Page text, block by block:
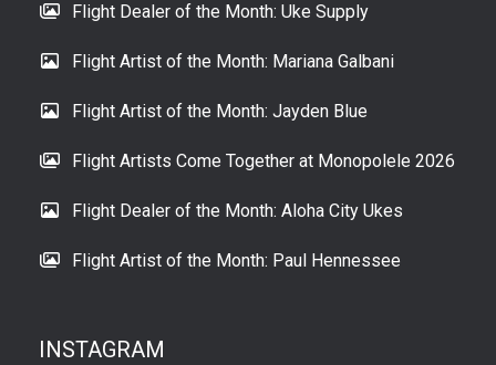
Flight Dealer of the Month: Uke Supply
Flight Artist of the Month: Mariana Galbani
Flight Artist of the Month: Jayden Blue
Flight Artists Come Together at Monopolele 2026
Flight Dealer of the Month: Aloha City Ukes
Flight Artist of the Month: Paul Hennessee
INSTAGRAM